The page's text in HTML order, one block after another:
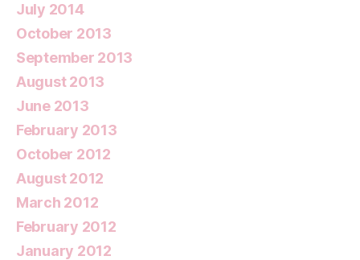
July 2014
October 2013
September 2013
August 2013
June 2013
February 2013
October 2012
August 2012
March 2012
February 2012
January 2012